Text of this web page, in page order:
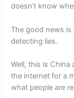
doesn’t know
The good news is
detecting lies.
Well, this is
the internet for a
what people are